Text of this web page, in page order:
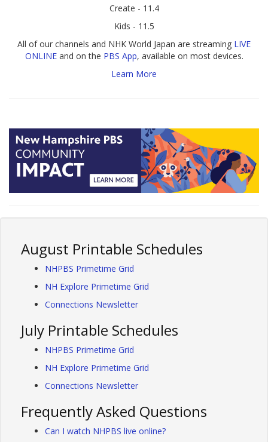
Create - 11.4
Kids - 11.5
All of our channels and NHK World Japan are streaming LIVE
ONLINEand on the PBS App, available on most devices.
Learn More
August Printable Schedules
NHPBS Primetime Grid
NH Explore Primetime Grid
Connections Newsletter
July Printable Schedules
NHPBS Primetime Grid
NH Explore Primetime Grid
Connections Newsletter
Frequently Asked Questions
Can I watch NHPBS live online?